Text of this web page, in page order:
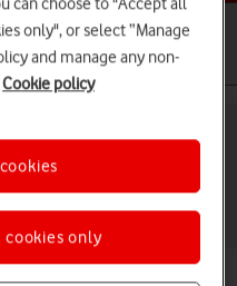
Calls and contacts
Samsung Galaxy Z
can choose to "Accept all
only", or select “Manage
and manage any non-
Cookie policy
cookies only